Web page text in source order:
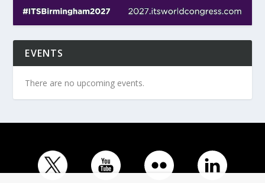
EVENTS
There are no upcoming events.